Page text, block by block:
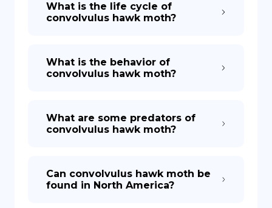
What is the life cycle of
convolvulus hawk moth?
What is the behavior of
convolvulus hawk moth?
What are some predators of
convolvulus hawk moth?
Can convolvulus hawk moth be
found in North America?